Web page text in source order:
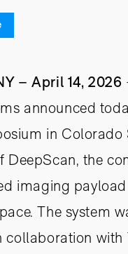
– April 14, 2026
announced
in Colorado
DeepScan, the
imaging
The system
collaboration with